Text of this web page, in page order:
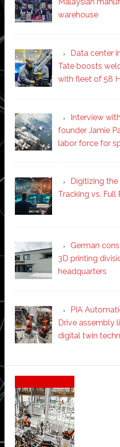
warehouse
Data center
Tate boosts
with fleet of 58
Interview
founder Jamie
labor force for
Digitizing
Tracking vs.
German
3D printing
headquarters
PIA
Drive assembly
digital twin
Secondary
Sidebar